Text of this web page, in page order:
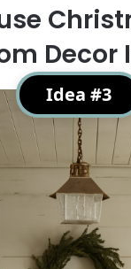
Decor
Idea #3